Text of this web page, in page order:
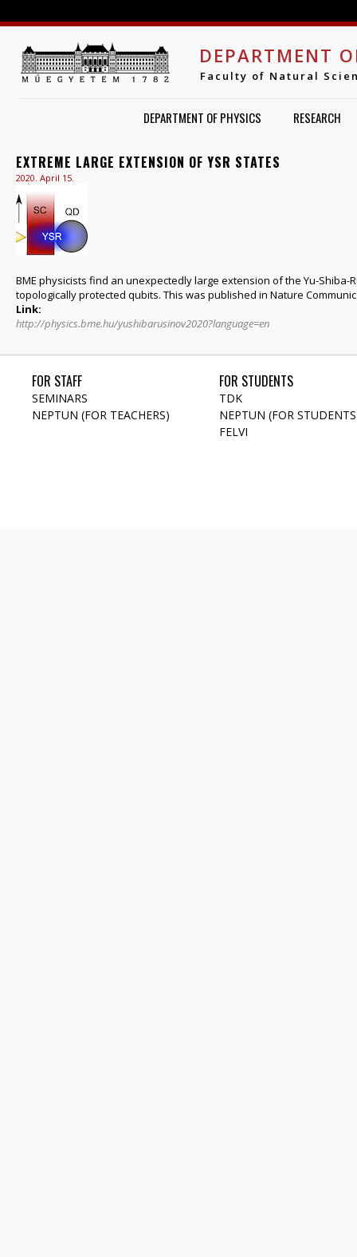
DEPARTMENT
Faculty of Natural
DEPARTMENT OF PHYSICS RESEARCH
EXTREME LARGE EXTENSION OF YSR STATES
2020. April 15.
BME physicists find an unexpectedly large extension of the Yu-
topologically protected qubits. This was published in Nature
Link:
http://physics.bme.hu/yushibarusinov2020?language=en
FOR STAFF
SEMINARS
NEPTUN (FOR TEACHERS)
FOR STUDENTS
TDK
NEPTUN (FOR
FELVI